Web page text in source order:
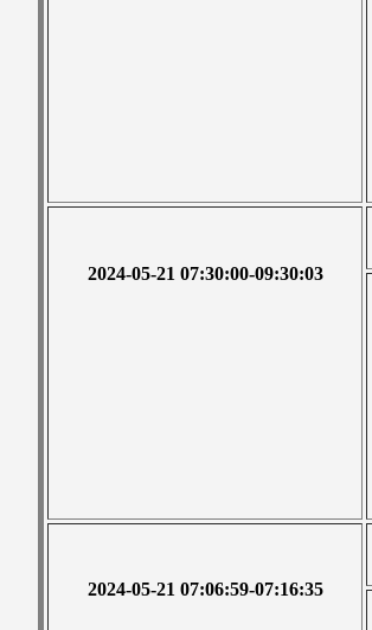
2024-05-21 07:30:00-09:30:03
2024-05-21 07:06:59-07:16:35